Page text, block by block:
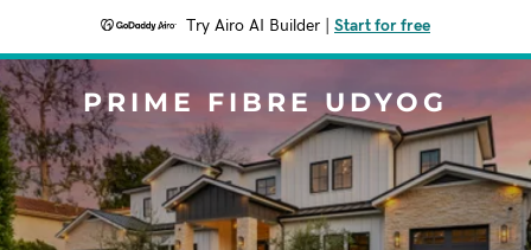
Try Airo AI Builder Start for free
PRIME FIBRE UDYOG